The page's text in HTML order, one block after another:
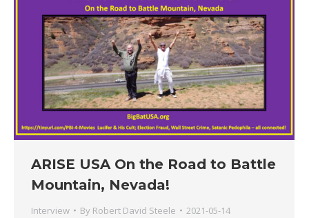
ARISE USA On the Road to Battle
Mountain, Nevada!
Interview By Robert David Steele 2021-05-14